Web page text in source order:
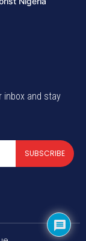
inbox and stay
SUBSCRIBE